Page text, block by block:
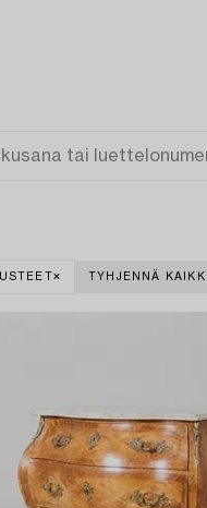
TYHJENNÄ KAIKKI